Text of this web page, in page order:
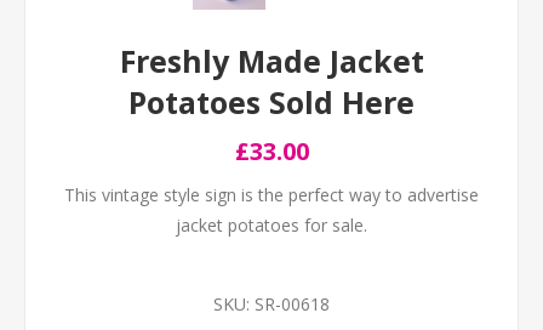
Freshly Made Jacket
Potatoes Sold Here
£33.00
This vintage style sign is the perfect way to advertise
jacket potatoes for sale.
SKU: SR-00618